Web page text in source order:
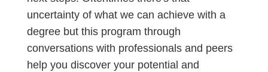
uncertainty of what we can achieve with a
degree but this program through
conversations with professionals and peers
help you discover your potential and